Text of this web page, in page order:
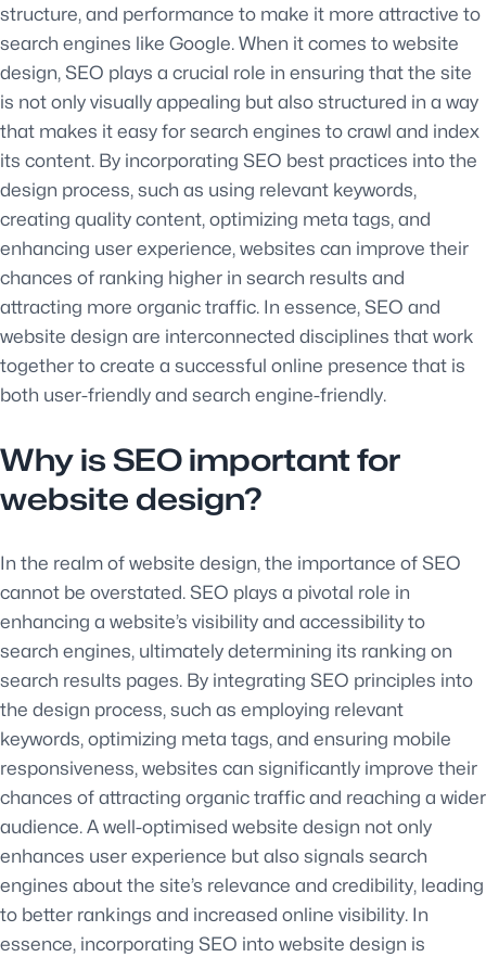
structure, and performance to make it more attractive to
search engines like Google. When it comes to website
design, SEO plays a crucial role in ensuring that the site
is not only visually appealing but also structured in a way
that makes it easy for search engines to crawl and index
its content. By incorporating SEO best practices into the
design process, such as using relevant keywords,
creating quality content, optimizing meta tags, and
enhancing user experience, websites can improve their
chances of ranking higher in search results and
attracting more organic traffic. In essence, SEO and
website design are interconnected disciplines that work
together to create a successful online presence that is
both user-friendly and search engine-friendly.
Why is SEO important for
website design?
In the realm of website design, the importance of SEO
cannot be overstated. SEO plays a pivotal role in
enhancing a website’s visibility and accessibility to
search engines, ultimately determining its ranking on
search results pages. By integrating SEO principles into
the design process, such as employing relevant
keywords, optimizing meta tags, and ensuring mobile
responsiveness, websites can significantly improve their
chances of attracting organic traffic and reaching a wider
audience. A well-optimised website design not only
enhances user experience but also signals search
engines about the site’s relevance and credibility, leading
to better rankings and increased online visibility. In
essence, incorporating SEO into website design is